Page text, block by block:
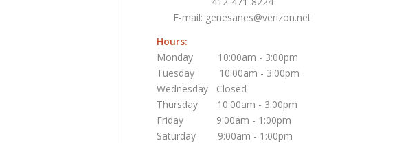
E-mail: genesanes@verizon.net
Hours:
Monday 10:00am - 3:00pm
Tuesday 10:00am - 3:00pm
Wednesday Closed
Thursday 10:00am - 3:00pm
Friday 9:00am - 1:00pm
Saturday 9:00am - 1:00pm